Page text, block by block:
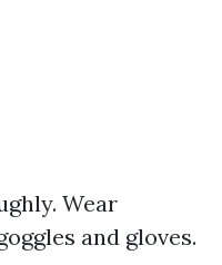
Wear
and gloves.